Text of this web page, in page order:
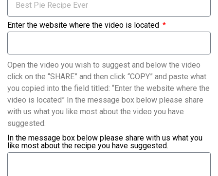
Enter the website where the video is located
Open the video you wish to suggest and below the video
click on the “SHARE” and then click “COPY” and paste what
you copied into the field titled: “Enter the website where the
video is located” In the message box below please share
with us what you like most about the video you have
suggested.
In the message box below please share with us what you
like most about the recipe you have suggested.